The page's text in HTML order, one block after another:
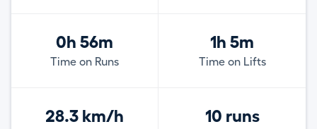
0h 56m
Time on Runs
1h 5m
Time on Lifts
28.3 km/h 10 runs